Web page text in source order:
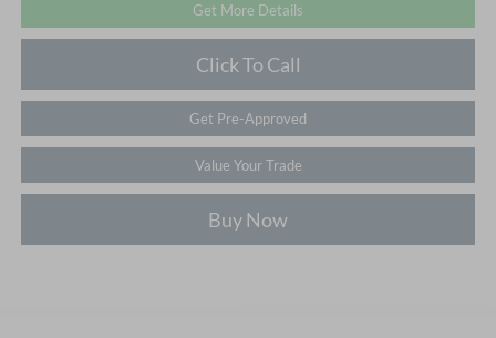
Get More Details
Click To Call
Get Pre-Approved
Value Your Trade
Buy Now